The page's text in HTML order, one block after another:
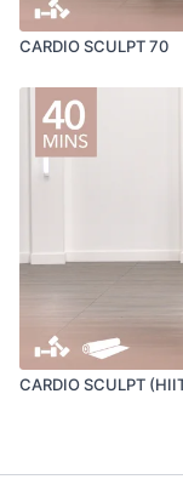
CARDIO SCULPT 70
CARDIO SCULPT